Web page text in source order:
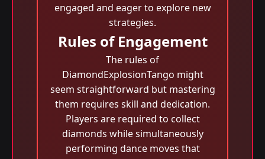
engaged and eager to explore new
strategies.
Rules of Engagement
The rules of
DiamondExplosionTango might
seem straightforward but mastering
them requires skill and dedication.
Players are required to collect
diamonds while simultaneously
performing dance moves that